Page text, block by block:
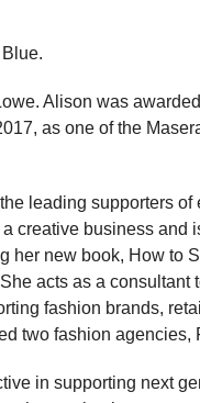
Alison was
as one of the
leading supporters
creative business
her new book, How to
acts as a consultant
fashion brands,
two fashion
in supporting next